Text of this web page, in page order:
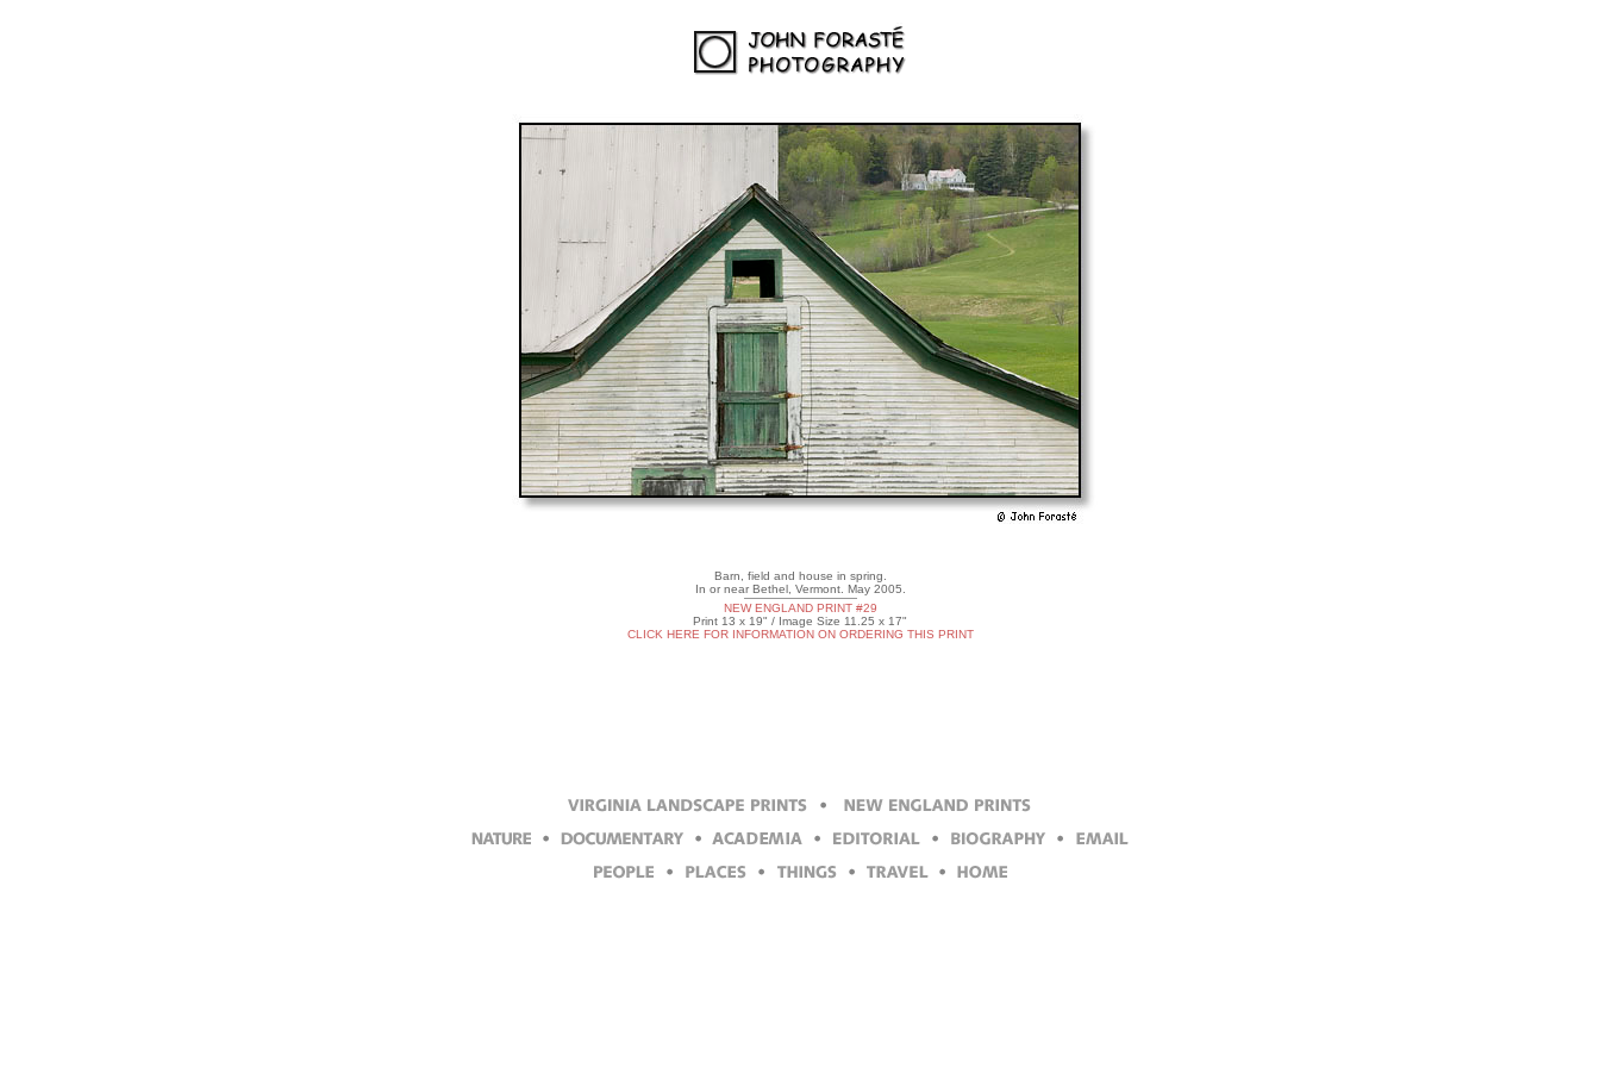
Barn, field and house in spring.
In or near Bethel, Vermont. May 2005.
NEW ENGLAND PRINT #29
Print 13 x 19" / Image Size 11.25 x 17"
CLICK HERE FOR INFORMATION ON ORDERING THIS PRINT